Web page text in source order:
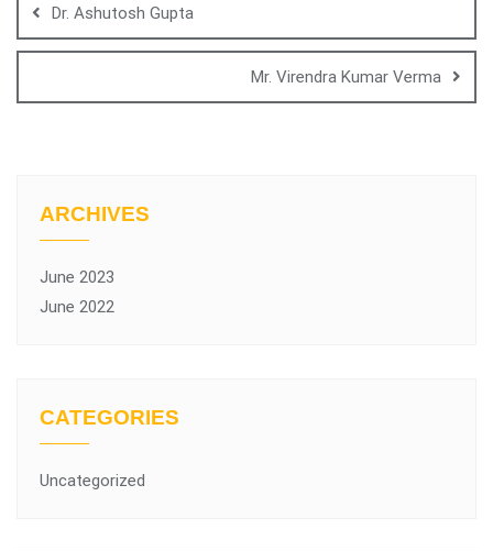
Dr. Ashutosh Gupta
Mr. Virendra Kumar Verma
ARCHIVES
June 2023
June 2022
CATEGORIES
Uncategorized